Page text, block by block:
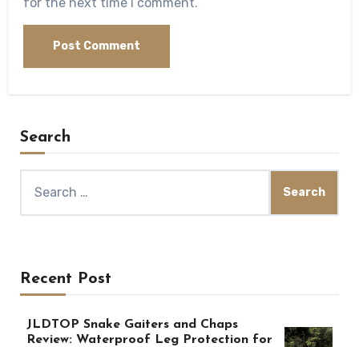
Search
for:
Recent Post
JLDTOP Snake Gaiters and Chaps
Review: Waterproof Leg Protection for